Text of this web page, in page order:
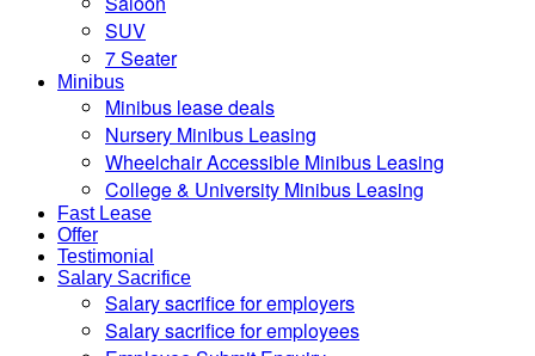
SUV
7 Seater
Minibus
Minibus lease deals
Nursery Minibus Leasing
Wheelchair Accessible Minibus Leasing
College & University Minibus Leasing
Fast Lease
Offer
Testimonial
Salary Sacrifice
Salary sacrifice for employers
Salary sacrifice for employees